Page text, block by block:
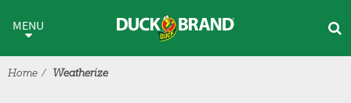
Weatherize
MENU
Home Weatherize